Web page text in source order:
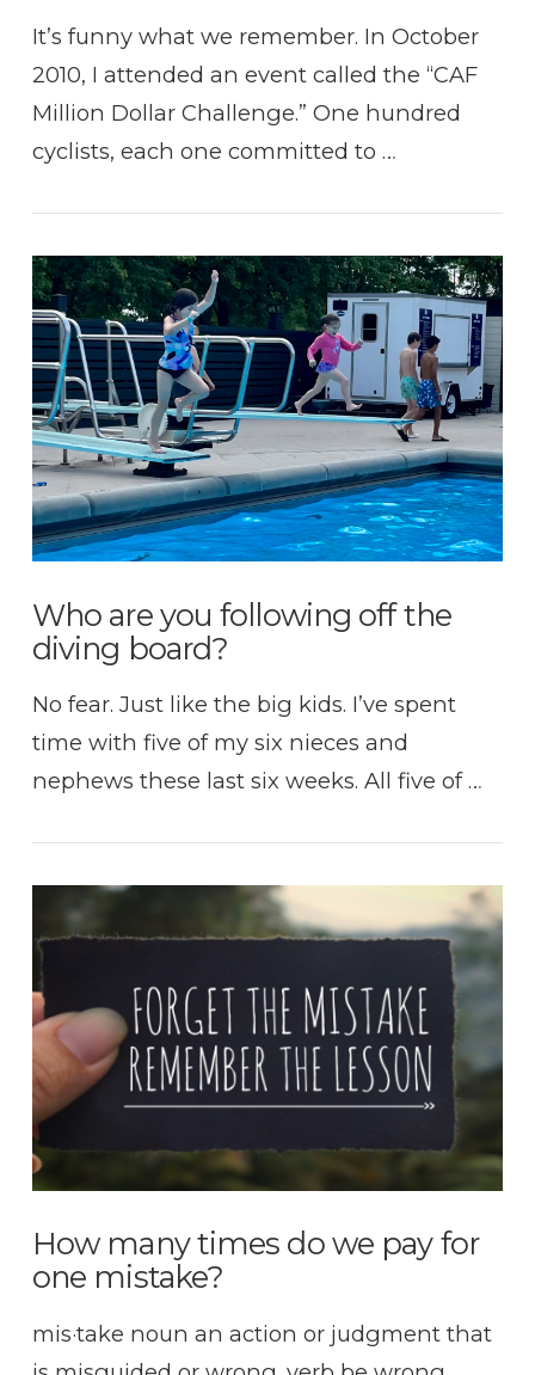
VIEW POST
It’s funny what we remember. In October
2010, I attended an event called the “CAF
Million Dollar Challenge.” One hundred
cyclists, each one committed to …
VIEW POST
Who are you following off the
diving board?
No fear. Just like the big kids. I’ve spent
time with five of my six nieces and
nephews these last six weeks. All five of …
How many times do we pay for
one mistake?
mis·take noun an action or judgment that